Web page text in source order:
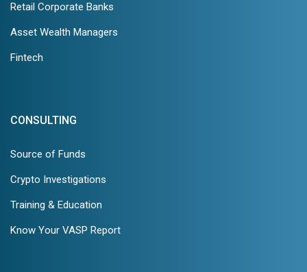
Retail Corporate Banks
Asset Wealth Managers
Fintech
CONSULTING
Source of Funds
Crypto Investigations
Training & Education
Know Your VASP Report